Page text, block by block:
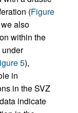
(Figure
also
within the
under
5),
in
in the SVZ
indicate